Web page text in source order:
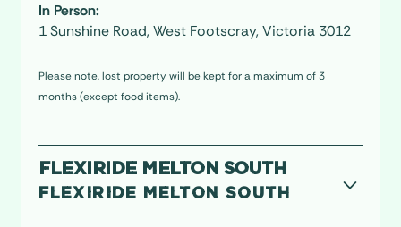
In Person:
1 Sunshine Road, West Footscray, Victoria 3012
Please note, lost property will be kept for a maximum of 3
months (except food items).
FLEXIRIDE MELTON SOUTH
FLEXIRIDE MELTON SOUTH